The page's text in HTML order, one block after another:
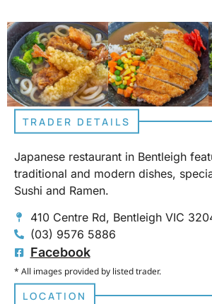
TRADER DETAILS
Japanese restaurant in Bentleigh
traditional and modern dishes,
Sushi and Ramen.
410 Centre Rd, Bentleigh VIC
(03) 9576 5886
Facebook
* All images provided by listed trader.
LOCATION